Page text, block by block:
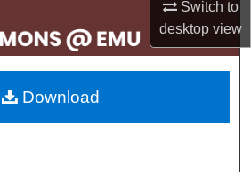
Switch to
desktopview
My Account
About
Download